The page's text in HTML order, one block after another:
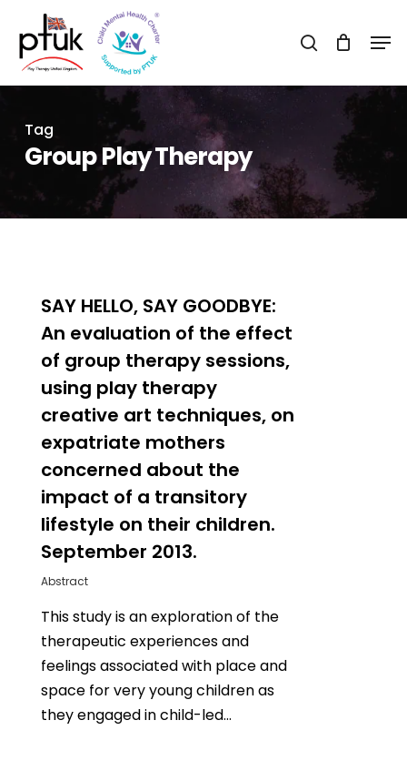
main
content
search
Tag
Group Play Therapy
SAY HELLO, SAY GOODBYE:
An evaluation of the effect
of group therapy sessions,
using play therapy
creative art techniques, on
expatriate mothers
concerned about the
impact of a transitory
lifestyle on their children.
September 2013.
Abstract
This study is an exploration of the
therapeutic experiences and
feelings associated with place and
space for very young children as
they engaged in child-led…
Menu